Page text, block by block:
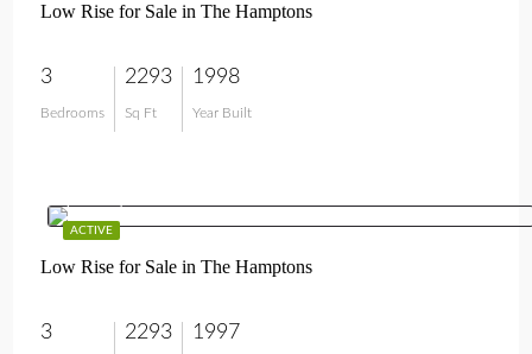
Low Rise for Sale in The Hamptons
3
Bedrooms
2293
Sq Ft
1998
Year Built
ACTIVE
Low Rise for Sale in The Hamptons
3 2293 1997